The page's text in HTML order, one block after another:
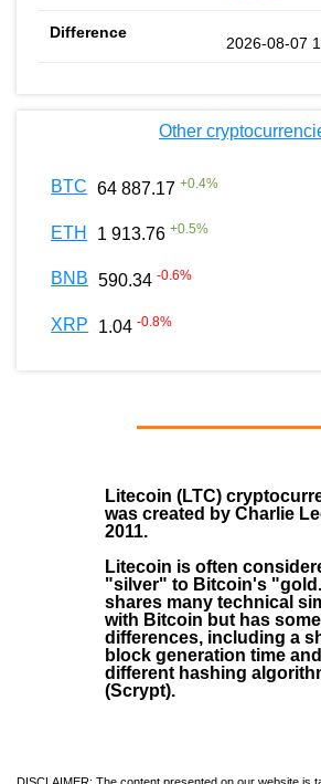
2026-08-07
Other
BTC 64 887.17 +0.4%
ETH 1 913.76 +0.5%
BNB 590.34 -0.6%
XRP 1.04 -0.8%
Litecoin (LTC)
was created by Charlie
2011.
Litecoin is often
"silver" to Bitcoin's
shares many technical
with Bitcoin but has some
differences, including a
block generation time
different hashing
(Scrypt).